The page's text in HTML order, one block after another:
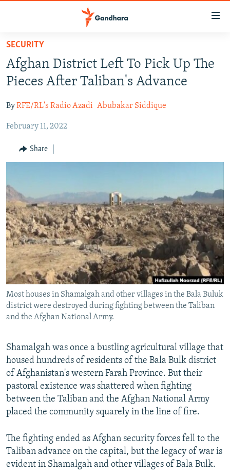
Skip
main
content
to
Navigation
HUMANITARIAN CRISIS
HUMAN RIGHTS
MULTIMEDIA
RFE/RL HOMEPAGE
FOLLOW US
All RFE/RL sites
SECURITY
Afghan District Left To Pick Up The
Pieces After Taliban's Advance
ByRFE/RL's Radio Azadi Abubakar Siddique
February 11, 2022
Share
Most houses in Shamalgah and other villages in the Bala Buluk
district were destroyed during fighting between the Taliban
and the Afghan National Army.
Shamalgah was once a bustling agricultural village that
housed hundreds of residents of the Bala Bulk district
of Afghanistan's western Farah Province. But their
pastoral existence was shattered when fighting
between the Taliban and the Afghan National Army
placed the community squarely in the line of fire.
The fighting ended as Afghan security forces fell to the
Taliban advance on the capital, but the legacy of war is
evident in Shamalgah and other villages of Bala Bulk.